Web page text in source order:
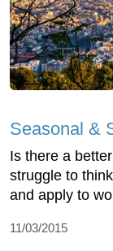
Seasonal &
Is there a
struggle to
and apply to
11/03/2015